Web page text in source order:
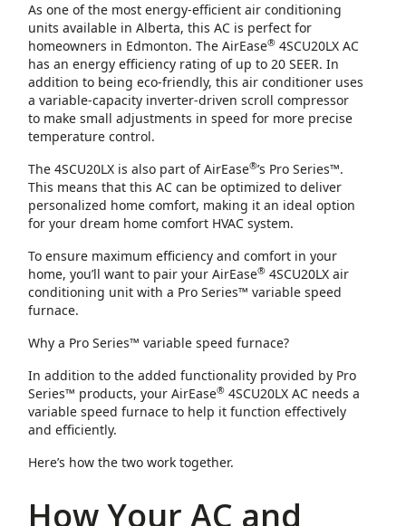
As one of the most energy-efficient air conditioning
units available in Alberta, this AC is perfect for
homeowners in Edmonton. The AirEase® 4SCU20LX AC
has an energy efficiency rating of up to 20 SEER. In
addition to being eco-friendly, this air conditioner uses
a variable-capacity inverter-driven scroll compressor
to make small adjustments in speed for more precise
temperature control.
The 4SCU20LX is also part of AirEase®’s Pro Series™.
This means that this AC can be optimized to deliver
personalized home comfort, making it an ideal option
for your dream home comfort HVAC system.
To ensure maximum efficiency and comfort in your
home, you’ll want to pair your AirEase® 4SCU20LX air
conditioning unit with a Pro Series™ variable speed
furnace.
Why a Pro Series™ variable speed furnace?
In addition to the added functionality provided by Pro
Series™ products, your AirEase® 4SCU20LX AC needs a
variable speed furnace to help it function effectively
and efficiently.
Here’s how the two work together.
How Your AC and